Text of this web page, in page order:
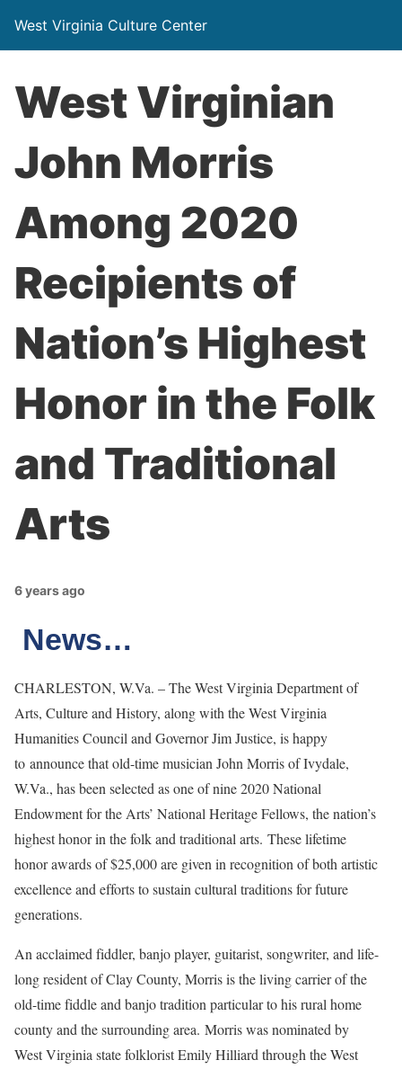
West Virginia Culture Center
West Virginian
John Morris
Among 2020
Recipients of
Nation’s Highest
Honor in the Folk
and Traditional
Arts
6 years ago
News…
CHARLESTON, W.Va. – The West Virginia Department of
Arts, Culture and History, along with the West Virginia
Humanities Council and Governor Jim Justice, is happy
to announce that old-time musician John Morris of Ivydale,
W.Va., has been selected as one of nine 2020 National
Endowment for the Arts’ National Heritage Fellows, the nation’s
highest honor in the folk and traditional arts. These lifetime
honor awards of $25,000 are given in recognition of both artistic
excellence and efforts to sustain cultural traditions for future
generations.
An acclaimed fiddler, banjo player, guitarist, songwriter, and life-
long resident of Clay County, Morris is the living carrier of the
old-time fiddle and banjo tradition particular to his rural home
county and the surrounding area. Morris was nominated by
West Virginia state folklorist Emily Hilliard through the West